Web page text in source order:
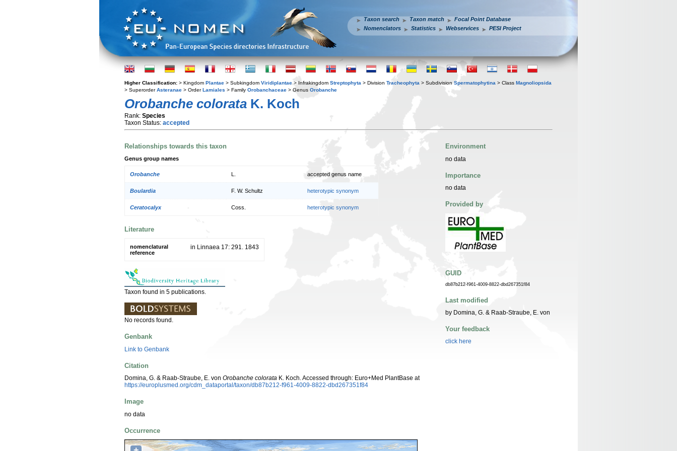
Taxon search Taxon match
Focal Point Database
Nomenclators
Statistics Webservices PESI Project
Higher Classification: > Kingdom Plantae > Subkingdom Viridiplantae > Infrakingdom Streptophyta > Division Tracheophyta > Subdivision Spermatophytina > Class Magnoliopsida
> SuperorderAsteranae > OrderLamiales > Family Orobanchaceae > Genus Orobanche
Orobanche colorata K. Koch
Rank: Species
Taxon Status: accepted
Relationships towards this taxon
Genus group names
Orobanche accepted genus name
Boulardia F. W. Schultz heterotypic synonym
Ceratocalyx Coss. heterotypic synonym
Literature
nomenclatural
reference
in Linnaea 17: 291. 1843
Taxon found in 5 publications.
No records found.
Genbank
Link to Genbank
Citation
Domina, G. & Raab-Straube, E. von Orobanche colorata K. Koch. Accessed through: Euro+Med PlantBase at
https://europlusmed.org/cdm_dataportal/taxon/db87b212-f961-4009-8822-dbd267351f84
Image
no data
Occurrence
Environment
no data
Importance
no data
Provided by
GUID
db87b212-f961-4009-8822-dbd267351f84
Last modified
by Domina, G. & Raab-Straube, E. von
Your feedback
click here